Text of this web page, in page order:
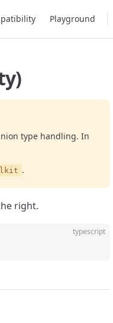
Playground
type handling. In
.
right.
typescript